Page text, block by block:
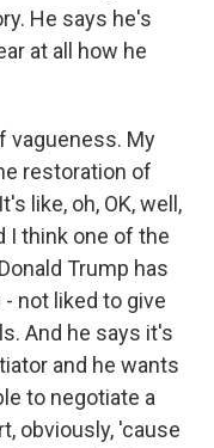
He says he's
at all how he
vagueness. My
restoration of
like, oh, OK, well,
I think one of the
Trump has
not liked to give
And he says it's
and he wants
to negotiate a
obviously, 'cause